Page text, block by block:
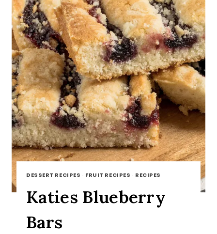
DESSERT RECIPES · FRUIT RECIPES · RECIPES
Katies Blueberry
Bars